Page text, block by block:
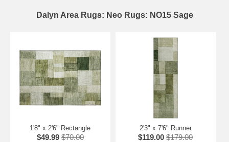
Dalyn Area Rugs: Neo Rugs: NO15 Sage
1'8" x 2'6" Rectangle
$49.99 $70.00
2'3" x 7'6" Runner
$119.00 $179.00